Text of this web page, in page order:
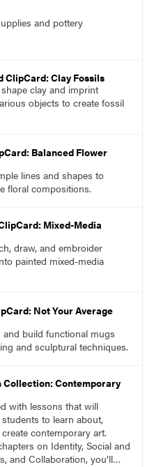
and pottery
ClipCard: Clay Fossils
clay and imprint
objects to create fossil
Balanced Flower
lines and shapes to
floral compositions.
Mixed-Media
draw, and embroider
painted mixed-media
Not Your Average
and build functional mugs
and sculptural techniques.
Collection: Contemporary
with lessons that will
to learn about,
contemporary art.
on Identity, Social and
and Collaboration, you’ll